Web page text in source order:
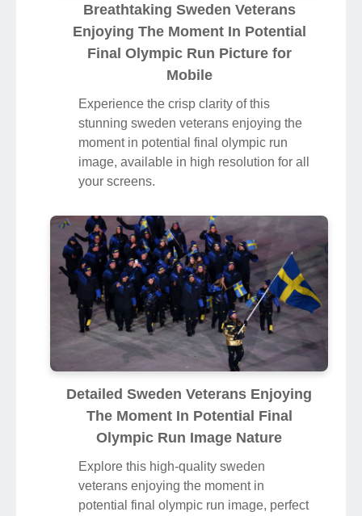
Breathtaking Sweden Veterans
Enjoying The Moment In Potential
Final Olympic Run Picture for
Mobile
Experience the crisp clarity of this
stunning sweden veterans enjoying the
moment in potential final olympic run
image, available in high resolution for all
your screens.
Detailed Sweden Veterans Enjoying
The Moment In Potential Final
Olympic Run Image Nature
Explore this high-quality sweden
veterans enjoying the moment in
potential final olympic run image, perfect